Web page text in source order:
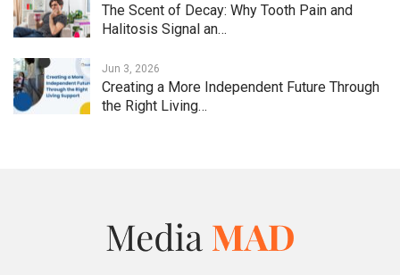
The Scent of Decay: Why Tooth Pain and
Halitosis Signal an…
Jun 3, 2026
Creating a More Independent Future Through
the Right Living…